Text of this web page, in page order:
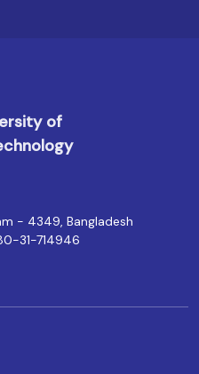
of
- 4349, Bangladesh
31-714946